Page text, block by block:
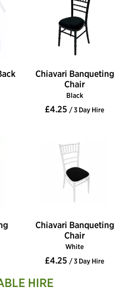
Chiavari Banqueting
Chair
Black
£4.25/ 3 Day Hire
Chiavari Banqueting
Chair
White
£4.25/ 3 Day Hire
HIRE